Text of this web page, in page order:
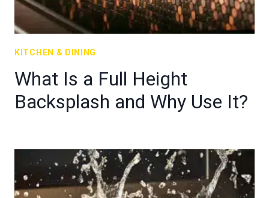
KITCHEN & DINING
What Is a Full Height
Backsplash and Why Use It?